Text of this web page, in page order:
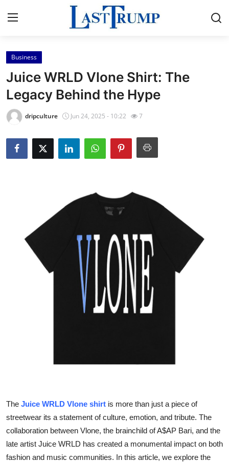
Home
Contact
Press Release
Privacy Policy
Submit Press Release
Guest Posting
Advertise with US
Local News
General
Business
Juice WRLD Vlone Shirt: The
Legacy Behind the Hype
dripculture Jun 24, 2025 - 10:22 7
The Juice WRLD Vlone shirt is more than just a piece of
streetwear its a statement of culture, emotion, and tribute. The
collaboration between Vlone, the brainchild of A$AP Bari, and the
late artist Juice WRLD has created a monumental impact on both
fashion and music communities. In this article, we explore the